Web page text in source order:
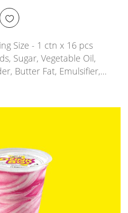
Size - 1 ctn x 16 pcs
Sugar, Vegetable Oil,
Butter Fat, Emulsifier,…